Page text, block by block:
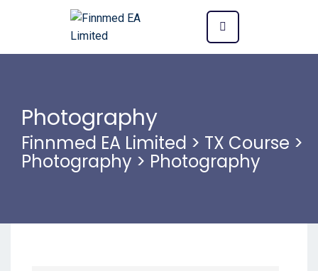
Photography
Finnmed EA Limited > TX Course >
Photography > Photography